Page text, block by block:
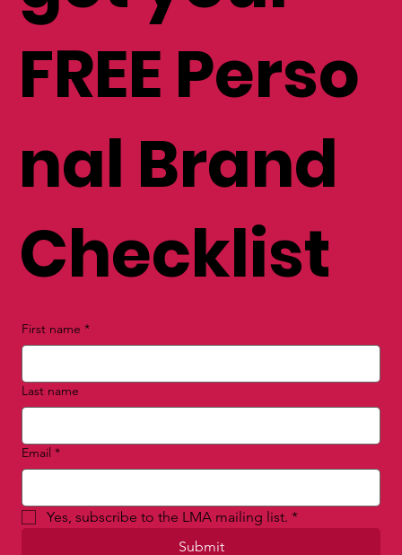
FREE Perso
nal Brand
Checklist
First name *
Last name
Email *
Yes, subscribe to the LMA mailing list. *
Submit